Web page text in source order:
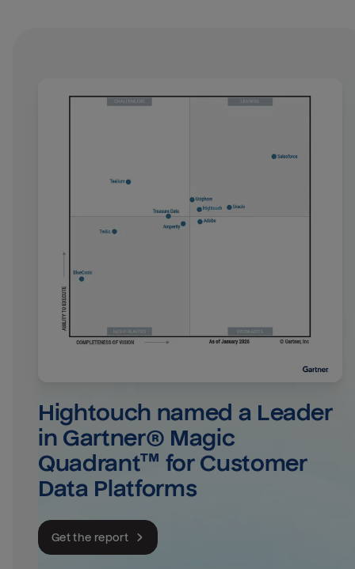
Hightouch named a Leader
in Gartner® Magic
Quadrant™ for Customer
Data Platforms
Get the report